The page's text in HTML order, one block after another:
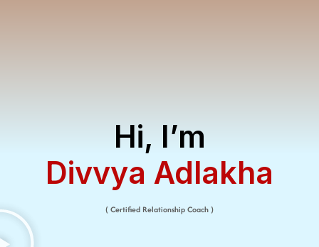
Hi, I’m
Divvya Adlakha​
( Certified Relationship Coach )